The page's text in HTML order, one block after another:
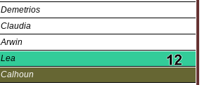
Demetrios
Claudia
Arwin
Lea
Calhoun